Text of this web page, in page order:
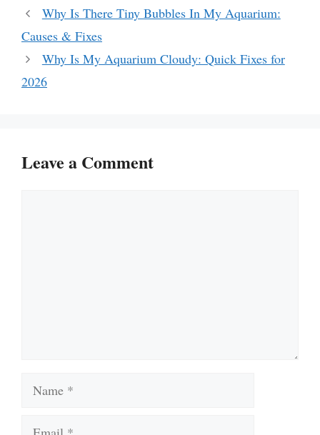
Why Is There Tiny Bubbles In My Aquarium:
Causes & Fixes
Why Is My Aquarium Cloudy: Quick Fixes for
2026
Leave a Comment
Name
Email